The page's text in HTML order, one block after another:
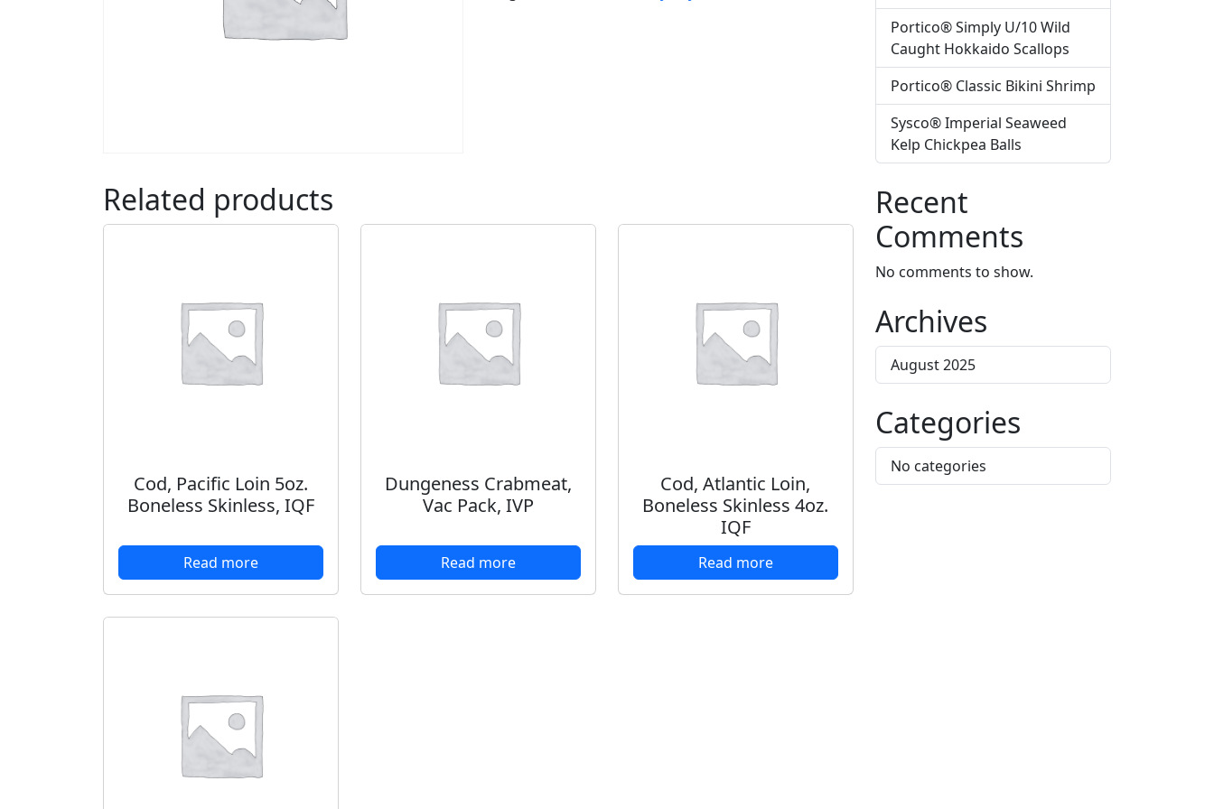
Related products
Cod, Pacific Loin 5oz.
Boneless Skinless, IQF
Read more
Dungeness Crabmeat,
Vac Pack, IVP
Read more
Cod, Atlantic Loin,
Boneless Skinless 4oz.
IQF
Read more
Portico® Simply U/10 Wild
Caught Hokkaido Scallops
Portico® Classic Bikini Shrimp
Sysco® Imperial Seaweed
Kelp Chickpea Balls
Recent
Comments
No comments to show.
Archives
August 2025
Categories
No categories